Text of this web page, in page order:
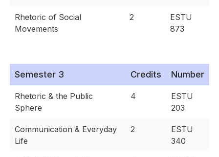
Rhetoric of Social
Movements
2
ESTU
873
Semester 3 Credits Number
Rhetoric & the Public
Sphere
4
ESTU
203
Communication & Everyday
Life
2
ESTU
340